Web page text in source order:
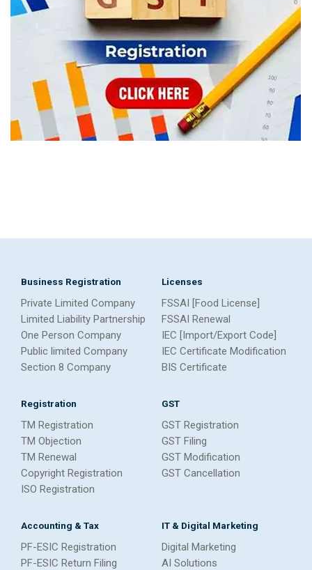
Business Registration
Private Limited Company
Limited Liability Partnership
One Person Company
Public limited Company
Section 8 Company
Licenses
FSSAI [Food License]
FSSAI Renewal
IEC [Import/Export Code]
IEC Certificate Modification
BIS Certificate
Registration
TM Registration
TM Objection
TM Renewal
Copyright Registration
ISO Registration
GST
GST Registration
GST Filing
GST Modification
GST Cancellation
Accounting & Tax
PF-ESIC Registration
PF-ESIC Return Filing
IT & Digital Marketing
Digital Marketing
AI Solutions